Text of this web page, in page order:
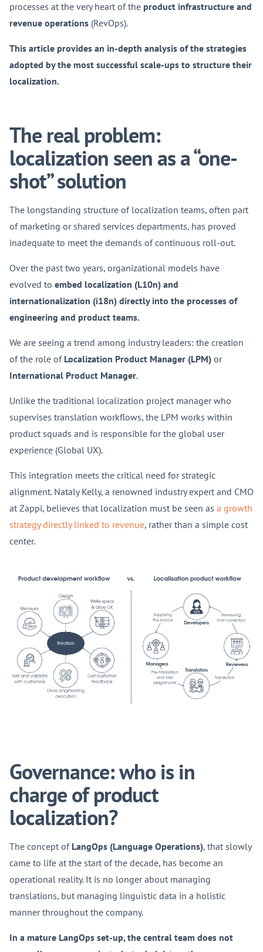
processes at the very heart of the product infrastructure and
revenue operations (RevOps).
This article provides an in-depth analysis of the strategies
adopted by the most successful scale-ups to structure their
localization.
The real problem:
localization seen as a “one-
shot” solution
The longstanding structure of localization teams, often part
of marketing or shared services departments, has proved
inadequate to meet the demands of continuous roll-out.
Over the past two years, organizational models have
evolved to embed localization (L10n) and
internationalization (i18n) directly into the processes of
engineering and product teams.
We are seeing a trend among industry leaders: the creation
of the role of Localization Product Manager (LPM) or
International Product Manager.
Unlike the traditional localization project manager who
supervises translation workflows, the LPM works within
product squads and is responsible for the global user
experience (Global UX).
This integration meets the critical need for strategic
alignment. Nataly Kelly, a renowned industry expert and CMO
at Zappi, believes that localization must be seen as a growth
strategy directly linked to revenue, rather than a simple cost
center.
Governance: who is in
charge of product
localization?
The concept of LangOps (Language Operations), that slowly
came to life at the start of the decade, has become an
operational reality. It is no longer about managing
translations, but managing linguistic data in a holistic
manner throughout the company.
In a mature LangOps set-up, the central team does not